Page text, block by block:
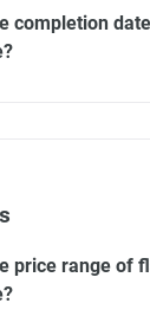
completion
price range of